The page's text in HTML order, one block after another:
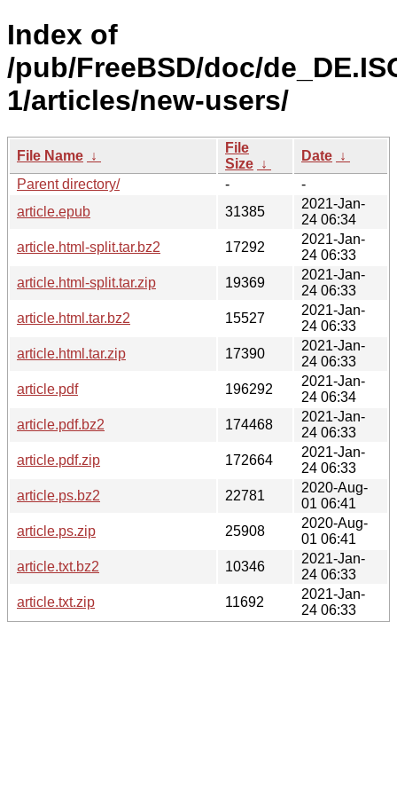
Index of
/pub/FreeBSD/doc/
1/articles/new-users/
File Name ↓
File
Size ↓
Date ↓
Parent directory/
-
-
article.epub
31385
2021-Jan-
24 06:34
article.html-split.tar.bz2
17292
2021-Jan-
24 06:33
article.html-split.tar.zip
19369
2021-Jan-
24 06:33
article.html.tar.bz2
15527
2021-Jan-
24 06:33
article.html.tar.zip
17390
2021-Jan-
24 06:33
article.pdf
196292
2021-Jan-
24 06:34
article.pdf.bz2
174468
2021-Jan-
24 06:33
article.pdf.zip
172664
2021-Jan-
24 06:33
article.ps.bz2
22781
2020-Aug-
01 06:41
article.ps.zip
25908
2020-Aug-
01 06:41
article.txt.bz2
10346
2021-Jan-
24 06:33
article.txt.zip
11692
2021-Jan-
24 06:33